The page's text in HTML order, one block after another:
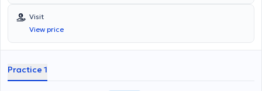
Visit
View price
Practice 1